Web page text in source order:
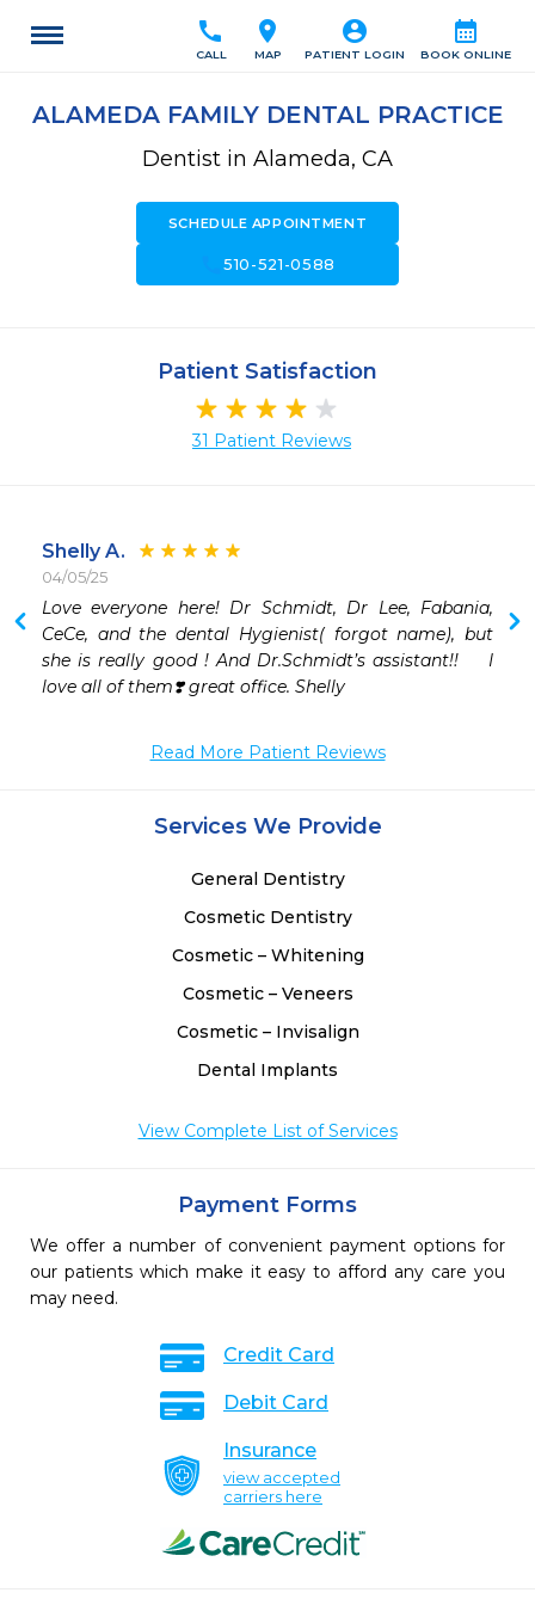
calendar_month
BOOK ONLINE
account_circle
PATIENT LOGIN
location_on
MAP
call
CALL
ALAMEDA FAMILY DENTAL PRACTICE
Dentist in Alameda, CA
SCHEDULE APPOINTMENT
call510-521-0588
Patient Satisfaction
31 Patient Reviews
Shelly A.
04/05/25
Love everyone here! Dr Schmidt, Dr Lee, Fabania,
CeCe, and the dental Hygienist( forgot name), but
she is really good ! And Dr.Schmidt’s assistant!!    I
love all of them❣️ great office. Shelly
Read More Patient Reviews
Services We Provide
General Dentistry
Cosmetic Dentistry
Cosmetic – Whitening
Cosmetic – Veneers
Cosmetic – Invisalign
Dental Implants
View Complete List of Services
Payment Forms
We offer a number of convenient payment options for
our patients which make it easy to afford any care you
may need.
Credit Card
Debit Card
Insurance
view accepted
carriers here